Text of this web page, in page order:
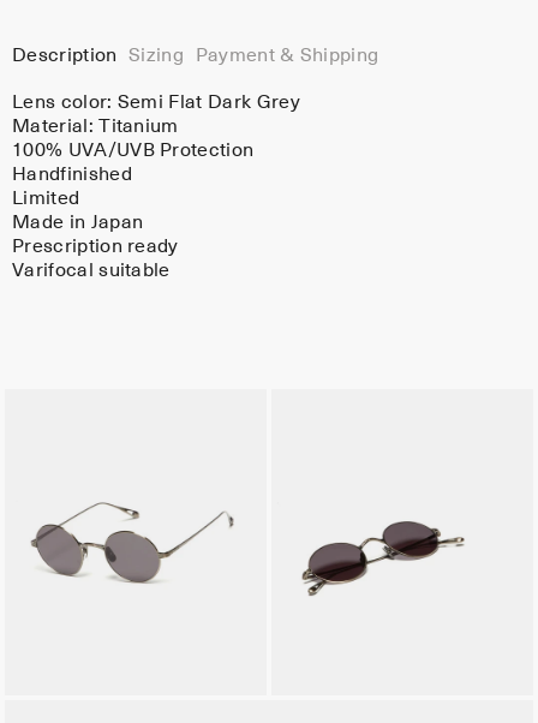
Description Sizing Payment & Shipping
Lens color: Semi Flat Dark Grey
Material:Titanium
100% UVA/UVB Protection
Handfinished
Limited
Made in Japan
Prescription ready
Varifocal suitable